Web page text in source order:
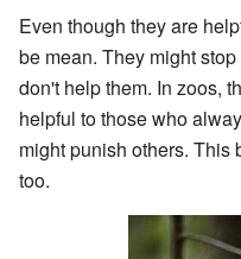
Even though they are
be mean. They might
don't help them. In zoos,
helpful to those who
might punish others. This
too.